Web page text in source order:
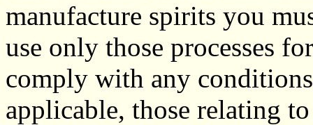
manufacture spirits you
use only those processes
comply with any
applicable, those relating